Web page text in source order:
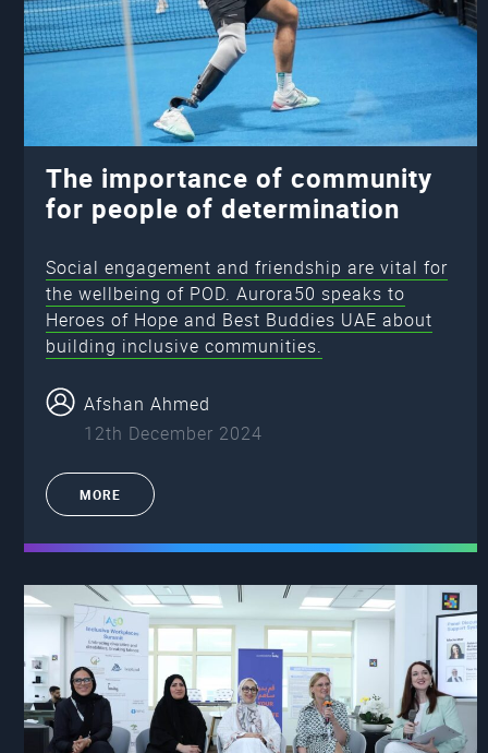
The importance of community
for people of determination
Social engagement and friendship are vital for
the wellbeing of POD. Aurora50 speaks to
Heroes of Hope and Best Buddies UAE about
building inclusive communities.
Afshan Ahmed
12th December 2024
MORE